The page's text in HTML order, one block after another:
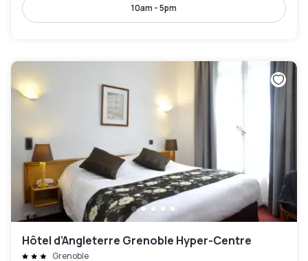
10am - 5pm
Hôtel d’Angleterre Grenoble Hyper-Centre
Grenoble